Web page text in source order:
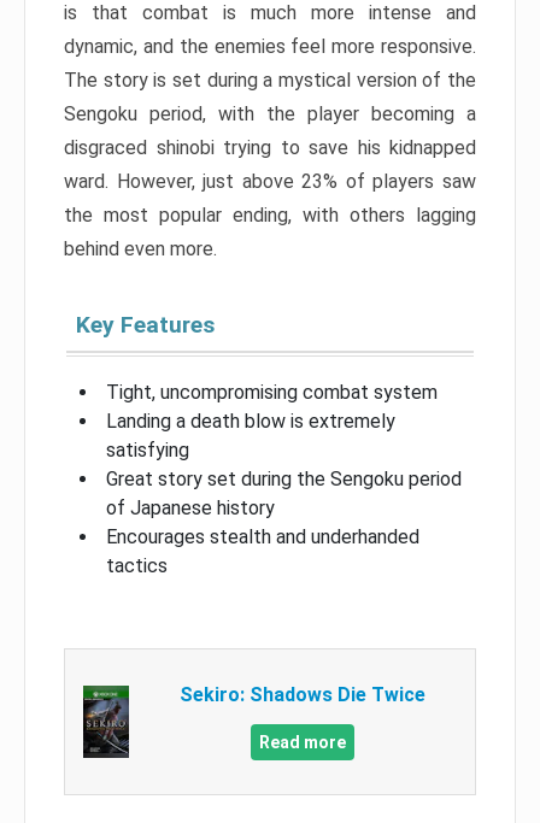
is that combat is much more intense and
dynamic, and the enemies feel more responsive.
The story is set during a mystical version of the
Sengoku period, with the player becoming a
disgraced shinobi trying to save his kidnapped
ward. However, just above 23% of players saw
the most popular ending, with others lagging
behind even more.
Key Features
Tight, uncompromising combat system
Landing a death blow is extremely
satisfying
Great story set during the Sengoku period
of Japanese history
Encourages stealth and underhanded
tactics
Sekiro: Shadows Die Twice
Read more